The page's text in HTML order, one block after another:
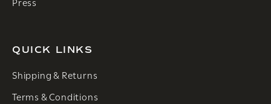
QUICK LINKS
Shipping & Returns
Terms & Conditions